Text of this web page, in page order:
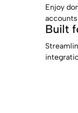
Enjoy
accounts
Built